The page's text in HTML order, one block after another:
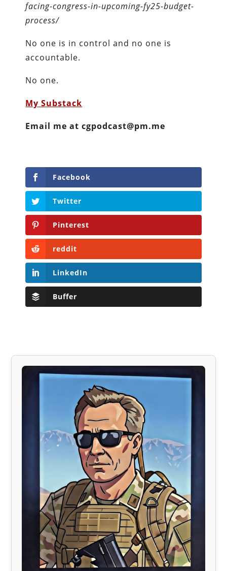
facing-congress-in-upcoming-fy25-budget-
process/
No one is in control and no one is
accountable.
No one.
My Substack
Email me at cgpodcast@pm.me
Facebook
Twitter
Pinterest
reddit
LinkedIn
Buffer